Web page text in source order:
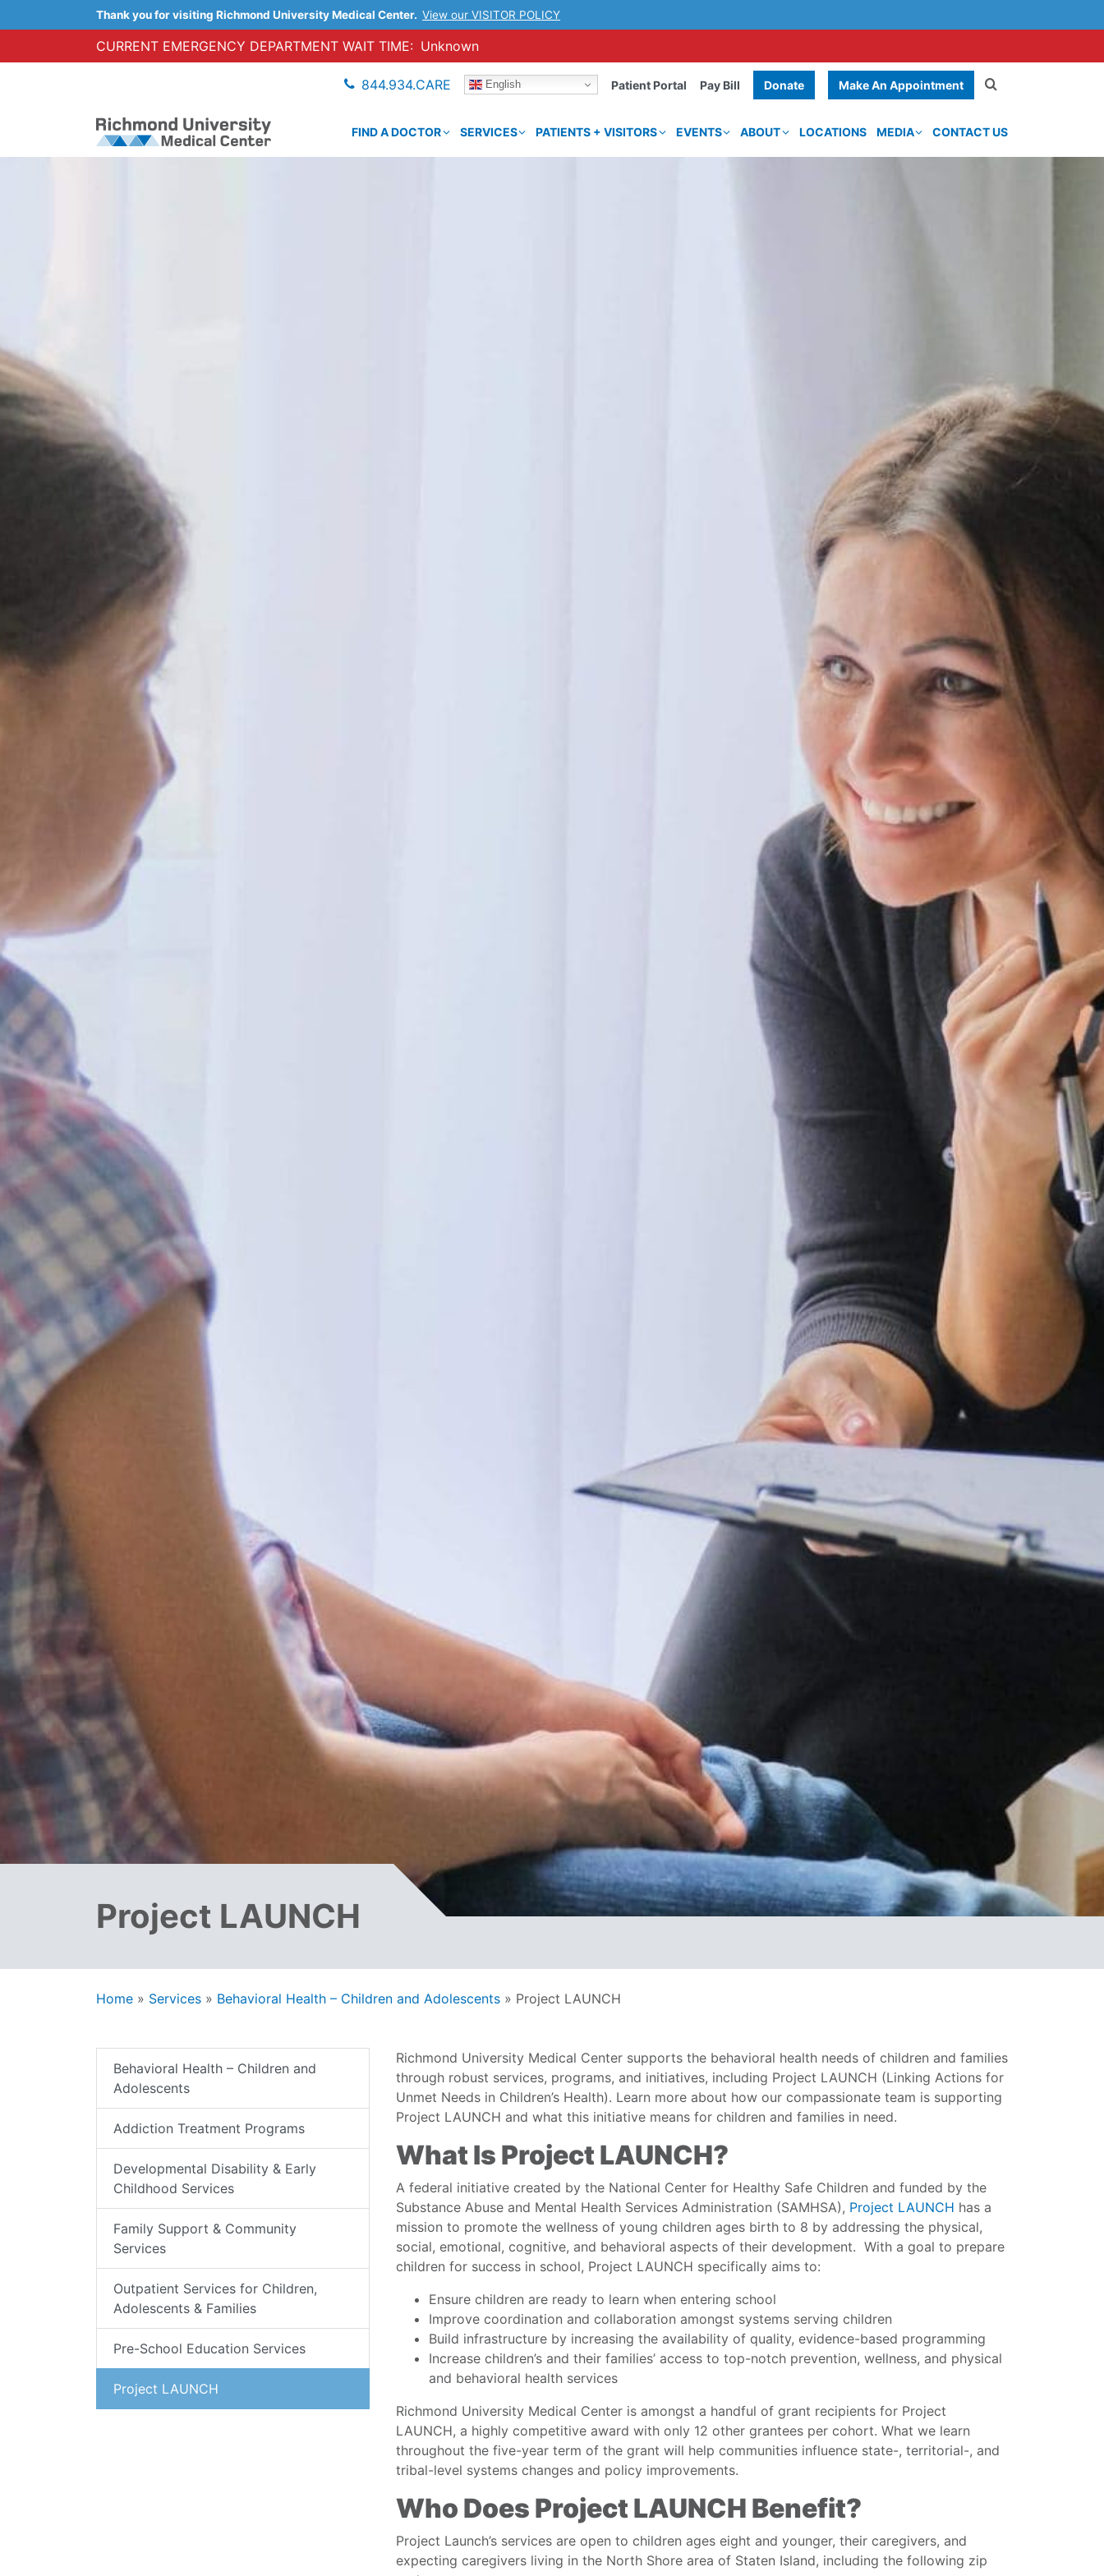
Thank you for visiting Richmond University Medical Center. View our VISITOR POLICY
CURRENT EMERGENCY DEPARTMENT WAIT TIME: Unknown
844.934.CARE English Patient Portal Pay Bill Donate Make An Appointment
FIND A DOCTOR SERVICES PATIENTS + VISITORS EVENTS ABOUT LOCATIONS MEDIA CONTACT US
Project LAUNCH
Home » Services » Behavioral Health – Children and Adolescents » Project LAUNCH
Richmond University Medical Center supports the behavioral health needs of children and families
through robust services, programs, and initiatives, including Project LAUNCH (Linking Actions for
Unmet Needs in Children’s Health). Learn more about how our compassionate team is supporting
Project LAUNCH and what this initiative means for children and families in need.
What Is Project LAUNCH?
A federal initiative created by the National Center for Healthy Safe Children and funded by the
Substance Abuse and Mental Health Services Administration (SAMHSA), Project LAUNCH has a
mission to promote the wellness of young children ages birth to 8 by addressing the physical,
social, emotional, cognitive, and behavioral aspects of their development. With a goal to prepare
children for success in school, Project LAUNCH specifically aims to:
Ensure children are ready to learn when entering school
Improve coordination and collaboration amongst systems serving children
Build infrastructure by increasing the availability of quality, evidence-based programming
Increase children’s and their families’ access to top-notch prevention, wellness, and physical
and behavioral health services
Richmond University Medical Center is amongst a handful of grant recipients for Project
LAUNCH, a highly competitive award with only 12 other grantees per cohort. What we learn
throughout the five-year term of the grant will help communities influence state-, territorial-, and
tribal-level systems changes and policy improvements.
Who Does Project LAUNCH Benefit?
Project Launch’s services are open to children ages eight and younger, their caregivers, and
expecting caregivers living in the North Shore area of Staten Island, including the following zip
Behavioral Health – Children and
Adolescents
Addiction Treatment Programs
Developmental Disability & Early
Childhood Services
Family Support & Community
Services
Outpatient Services for Children,
Adolescents & Families
Pre-School Education Services
Project LAUNCH